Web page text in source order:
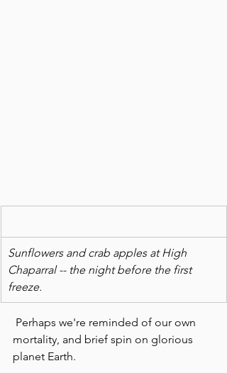
Sunflowers and crab apples at High
Chaparral -- the night before the first
freeze.
mortality, and brief spin on glorious
planet Earth.